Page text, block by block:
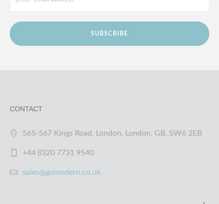
SUBSCRIBE
CONTACT
565-567 Kings Road, London, London, GB, SW6 2EB
+44 (0)20 7731 9540
sales@gomodern.co.uk